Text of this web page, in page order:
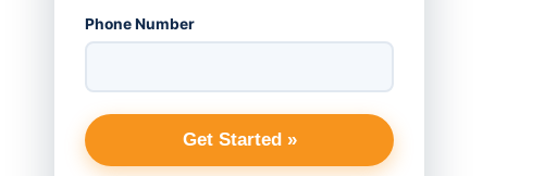
Phone Number
Get Started »